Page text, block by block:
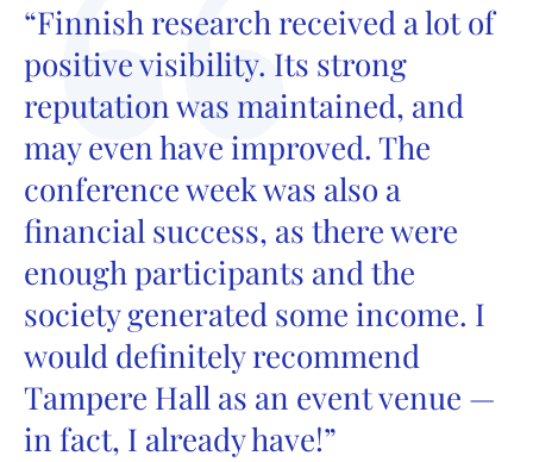
“Finnish research received a lot of
positive visibility. Its strong
reputation was maintained, and
may even have improved. The
conference week was also a
financial success, as there were
enough participants and the
society generated some income. I
would definitely recommend
Tampere Hall as an event venue —
in fact, I already have!”